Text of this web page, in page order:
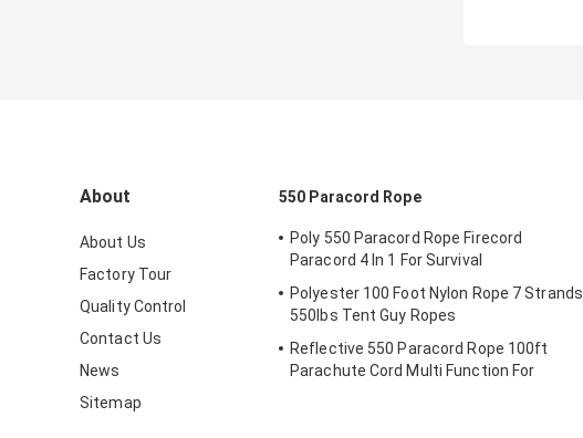
About
About Us
Factory Tour
Quality Control
Contact Us
News
Sitemap
550 Paracord Rope
Poly 550 Paracord Rope Firecord
Paracord 4 In 1 For Survival
Polyester 100 Foot Nylon Rope 7 Strands
550lbs Tent Guy Ropes
Reflective 550 Paracord Rope 100ft
Parachute Cord Multi Function For